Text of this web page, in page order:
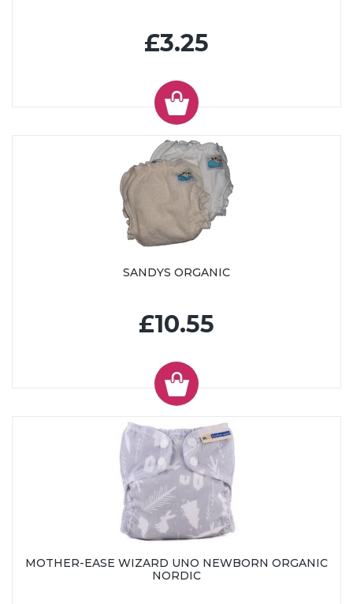
£3.25
SANDYS ORGANIC
£10.55
MOTHER-EASE WIZARD UNO NEWBORN ORGANIC
NORDIC